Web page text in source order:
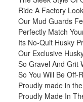
Ride A Factory
Our Mud Guards
Perfectly Match
Its No-Quit Husky
Our Exclusive
So Gravel And Grit
So You Will Be Off-
Proudly made in
Proudly Made In